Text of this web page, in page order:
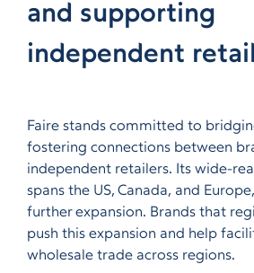
and supporting
independent
Faire stands committed to
fostering connections between
independent retailers. Its wide-
spans the US, Canada, and
further expansion. Brands that
push this expansion and help
wholesale trade across regions.